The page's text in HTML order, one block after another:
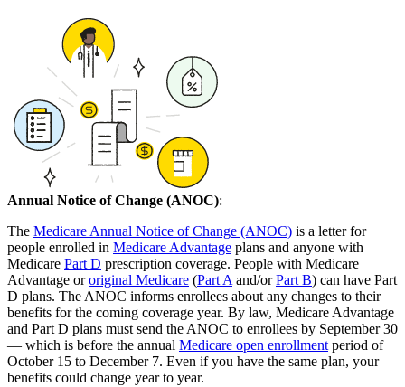
Annual Notice of Change (ANOC):
The Medicare Annual Notice of Change (ANOC) is a letter for
people enrolled in Medicare Advantage plans and anyone with
Medicare Part D prescription coverage. People with Medicare
Advantage ororiginal Medicare (Part A and/orPart B) can have Part
D plans. The ANOC informs enrollees about any changes to their
benefits for the coming coverage year. By law, Medicare Advantage
and Part D plans must send the ANOC to enrollees by September 30
— which is before the annual Medicare open enrollment period of
October 15 to December 7. Even if you have the same plan, your
benefits could change year to year.